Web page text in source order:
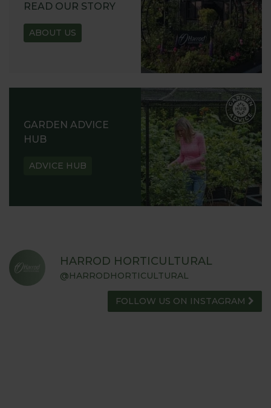
READ OUR STORY
ABOUT US
GARDEN ADVICE
HUB
ADVICE HUB
HARROD HORTICULTURAL
@HARRODHORTICULTURAL
FOLLOW US ON INSTAGRAM